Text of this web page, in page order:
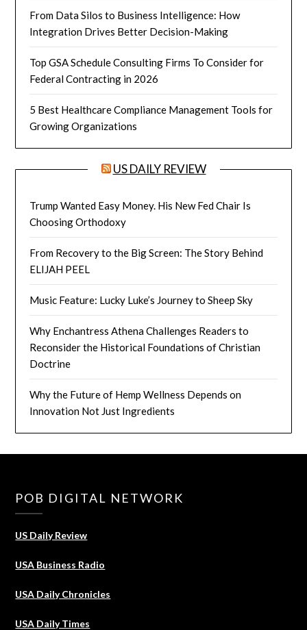
From Data Silos to Business Intelligence: How
Integration Drives Better Decision-Making
Top GSA Schedule Consulting Firms To Consider for
Federal Contracting in 2026
5 Best Healthcare Compliance Management Tools for
Growing Organizations
US DAILY REVIEW
Trump Wanted Easy Money. His New Fed Chair Is
Choosing Orthodoxy
From Recovery to the Big Screen: The Story Behind
ELIJAH PEEL
Music Feature: Lucky Luke’s Journey to Sheep Sky
Why Enchantress Athena Challenges Readers to
Reconsider the Historical Foundations of Christian
Doctrine
Why the Future of Hemp Wellness Depends on
Innovation Not Just Ingredients
POB DIGITAL NETWORK
US Daily Review
USA Business Radio
USA Daily Chronicles
USA Daily Times